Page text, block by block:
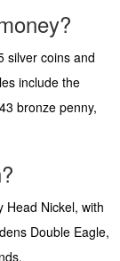
silver coins and
include the
bronze penny,
Head Nickel, with
Double Eagle,